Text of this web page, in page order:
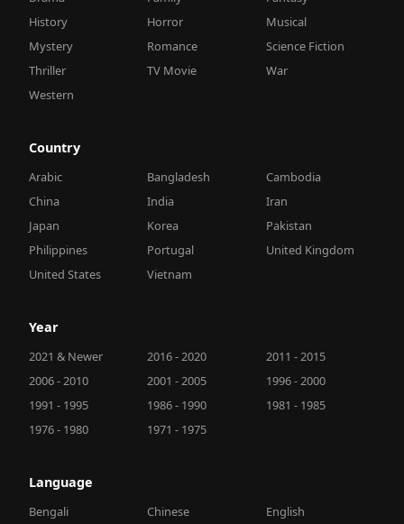
History
Horror
Musical
Mystery
Romance
Science Fiction
Thriller
TV Movie
War
Western
Country
Arabic Bangladesh
Cambodia
China
India
Iran
Japan
Korea
Pakistan
Philippines
Portugal
United Kingdom
United States
Vietnam
Year
2021 & Newer 2016 - 2020
2011 - 2015
2006 - 2010
2001 - 2005
1996 - 2000
1991 - 1995
1986 - 1990
1981 - 1985
1976 - 1980
1971 - 1975
Language
Bengali Chinese English